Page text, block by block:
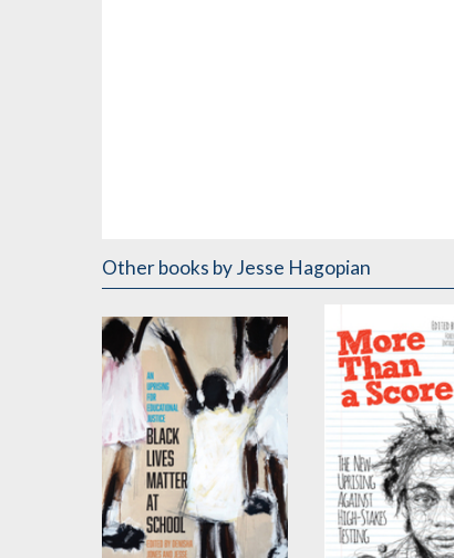
Other books by Jesse Hagopian